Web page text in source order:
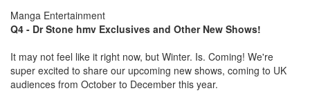
Manga Entertainment
Q4 - Dr Stone hmv Exclusives and Other New Shows!
It may not feel like it right now, but Winter. Is. Coming! We're
super excited to share our upcoming new shows, coming to UK
audiences from October to December this year.